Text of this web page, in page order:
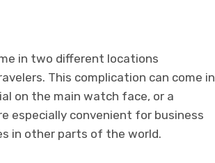
in two different locations
This complication can come in
on the main watch face, or a
especially convenient for business
in other parts of the world.